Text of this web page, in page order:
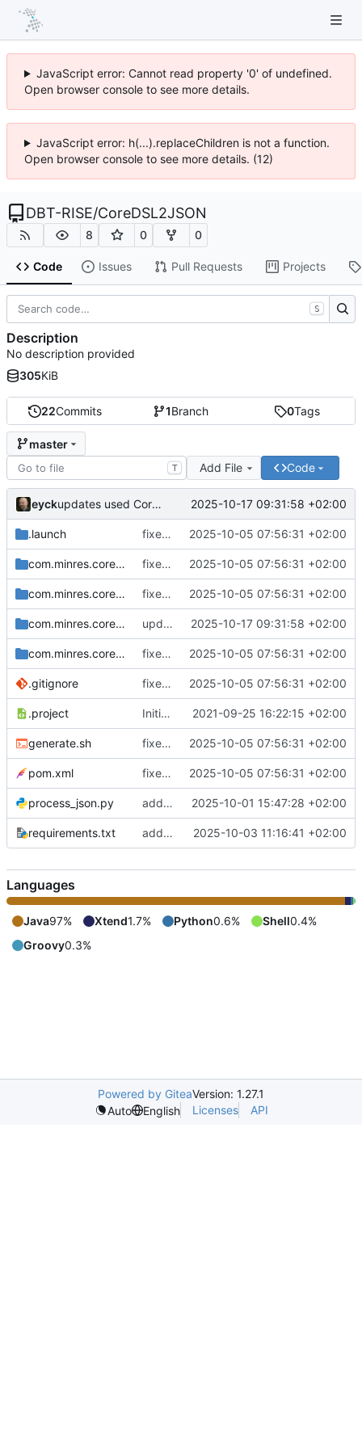
JavaScript error: Cannot read property '0' of undefined.
Open browser console to see more details.
JavaScript error: h(...).replaceChildren is not a function.
Open browser console to see more details. (12)
DBT-RISE/CoreDSL2JSON
8 0 0
Code Issues Pull Requests Projects
22Commits 1Branch 0Tags
master
T Add File Code
eyck updates used CoreDSL package 2025-10-17 09:31:58 +02:00
.launch fixes include mechanism 2025-10-05 07:56:31 +02:00
com.minres.coredsl.json fixes include mechanism 2025-10-05 07:56:31 +02:00
com.minres.coredsl.json.repository fixes include mechanism 2025-10-05 07:56:31 +02:00
com.minres.coredsl.json.target updates used CoreDSL package 2025-10-17 09:31:58 +02:00
com.minres.coredsl.json.tests fixes include mechanism 2025-10-05 07:56:31 +02:00
.gitignore fixes include mechanism 2025-10-05 07:56:31 +02:00
.project Initial checkin 2021-09-25 16:22:15 +02:00
generate.sh fixes include mechanism 2025-10-05 07:56:31 +02:00
pom.xml fixes include mechanism 2025-10-05 07:56:31 +02:00
process_json.py adds shebang to process_json.py 2025-10-01 15:47:28 +02:00
requirements.txt adds requirements.txt 2025-10-03 11:16:41 +02:00
S
Description
No description provided
305KiB
Languages
Java97% Xtend1.7% Python0.6% Shell0.4%
Groovy0.3%
Powered by GiteaVersion: 1.27.1
Auto
English Licenses API